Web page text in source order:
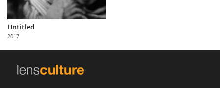
Partner
with
Us
Untitled
2017